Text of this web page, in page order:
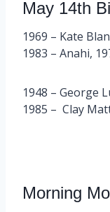
May 14th
1969 – Kate
1983 – Anahi,
1948 – George
1985 – Clay
Morning